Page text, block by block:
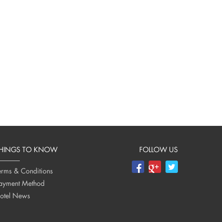
TO KNOW
& Conditions
Method
News
FOLLOW US